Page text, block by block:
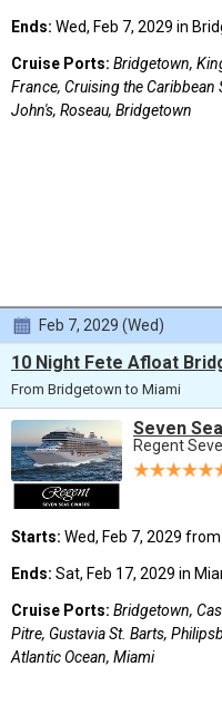
Ends: Wed, Feb 7, 2029 in
Cruise Ports: Bridgetown,
France, Cruising the Caribbean
John's, Roseau, Bridgetown
Feb 7, 2029 (Wed)
10 Night Fete Afloat
From Bridgetown to Miami
Seven
Regent
Starts: Wed, Feb 7, 2029
Ends: Sat, Feb 17, 2029 in
Cruise Ports: Bridgetown,
Pitre, Gustavia St. Barts,
Atlantic Ocean, Miami